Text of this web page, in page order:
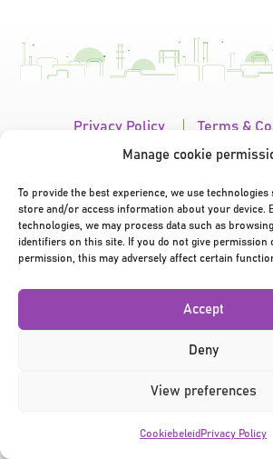
Manage cookie
To provide the best experience, we use technologies
store and/or access information about your device.
technologies, we may process data such as
identifiers on this site. If you do not give permission
permission, this may adversely affect certain
Accept
Deny
View preferences
Cookiebeleid Privacy Policy
Privacy Policy | Terms &